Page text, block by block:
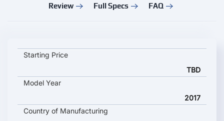
Review Full Specs FAQ
TEMSA MD9 ELECTRICITY key specifications and starting
Starting Price
TBD
Model Year
2017
Country of Manufacturing